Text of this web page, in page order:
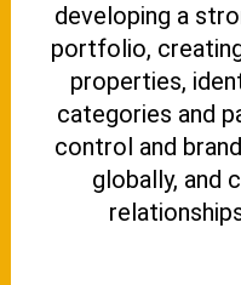
developing a
portfolio,
properties,
categories and
control and
globally, and